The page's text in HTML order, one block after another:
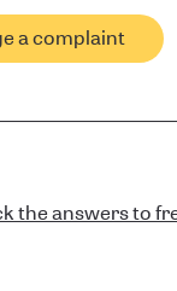
a complaint
the answers to